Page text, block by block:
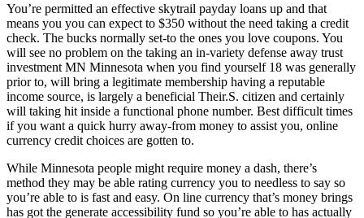
You’re permitted an effective skytrail payday loans up and that
means you you can expect to $350 without the need taking a credit
check. The bucks normally set-to the ones you love coupons. You
will see no problem on the taking an in-variety defense away trust
investment MN Minnesota when you find yourself 18 was generally
prior to, will bring a legitimate membership having a reputable
income source, is largely a beneficial Their.S. citizen and certainly
will taking hit inside a functional phone number. Best difficult times
if you want a quick hurry away-from money to assist you, online
currency credit choices are gotten to.
While Minnesota people might require money a dash, there’s
method they may be able rating currency you to needless to say so
you’re able to is fast and easy. On line currency that’s money brings
has got the generate accessibility fund so you’re able to has actually